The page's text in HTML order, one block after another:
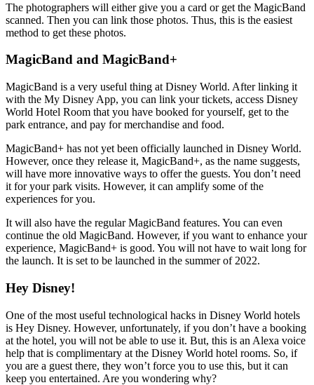
The photographers will either give you a card or get the MagicBand
scanned. Then you can link those photos. Thus, this is the easiest
method to get these photos.
MagicBand and MagicBand+
MagicBand is a very useful thing at Disney World. After linking it
with the My Disney App, you can link your tickets, access Disney
World Hotel Room that you have booked for yourself, get to the
park entrance, and pay for merchandise and food.
MagicBand+ has not yet been officially launched in Disney World.
However, once they release it, MagicBand+, as the name suggests,
will have more innovative ways to offer the guests. You don’t need
it for your park visits. However, it can amplify some of the
experiences for you.
It will also have the regular MagicBand features. You can even
continue the old MagicBand. However, if you want to enhance your
experience, MagicBand+ is good. You will not have to wait long for
the launch. It is set to be launched in the summer of 2022.
Hey Disney!
One of the most useful technological hacks in Disney World hotels
is Hey Disney. However, unfortunately, if you don’t have a booking
at the hotel, you will not be able to use it. But, this is an Alexa voice
help that is complimentary at the Disney World hotel rooms. So, if
you are a guest there, they won’t force you to use this, but it can
keep you entertained. Are you wondering why?